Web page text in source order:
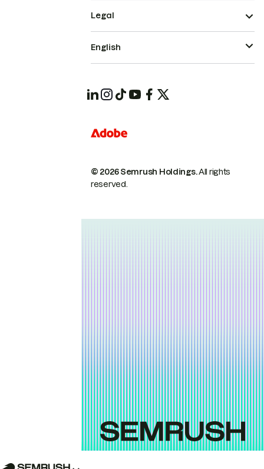
© 2026 Semrush Holdings.All rights
reserved.
Legal
English